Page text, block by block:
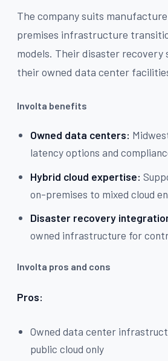
The company suits
premises infrastructure
models. Their disaster
their owned data center
Involta benefits
Owned data centers:
latency options and
Hybrid cloud expertise:
on-premises to mixed cloud
Disaster recovery
owned infrastructure for
Involta pros and cons
Pros:
Owned data center
public cloud only